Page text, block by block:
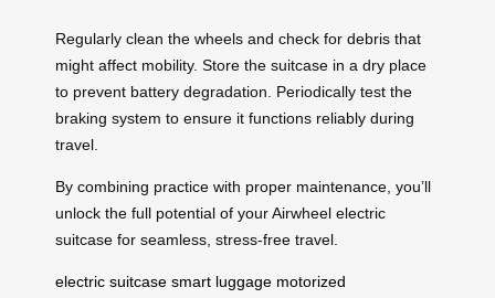
Regularly clean the wheels and check for debris that
might affect mobility. Store the suitcase in a dry place
to prevent battery degradation. Periodically test the
braking system to ensure it functions reliably during
travel.
By combining practice with proper maintenance, you’ll
unlock the full potential of your Airwheel electric
suitcase for seamless, stress-free travel.
electric suitcase smart luggage motorized